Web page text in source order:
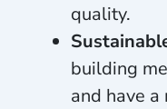
quality.
building
and have